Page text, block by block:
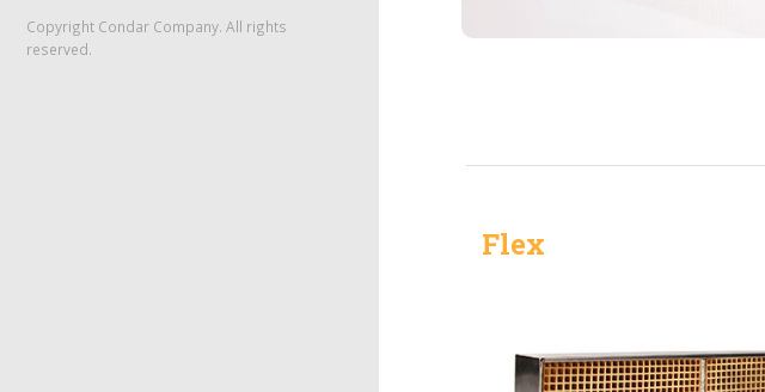
Flex
Copyright Condar Company. All rights
reserved.